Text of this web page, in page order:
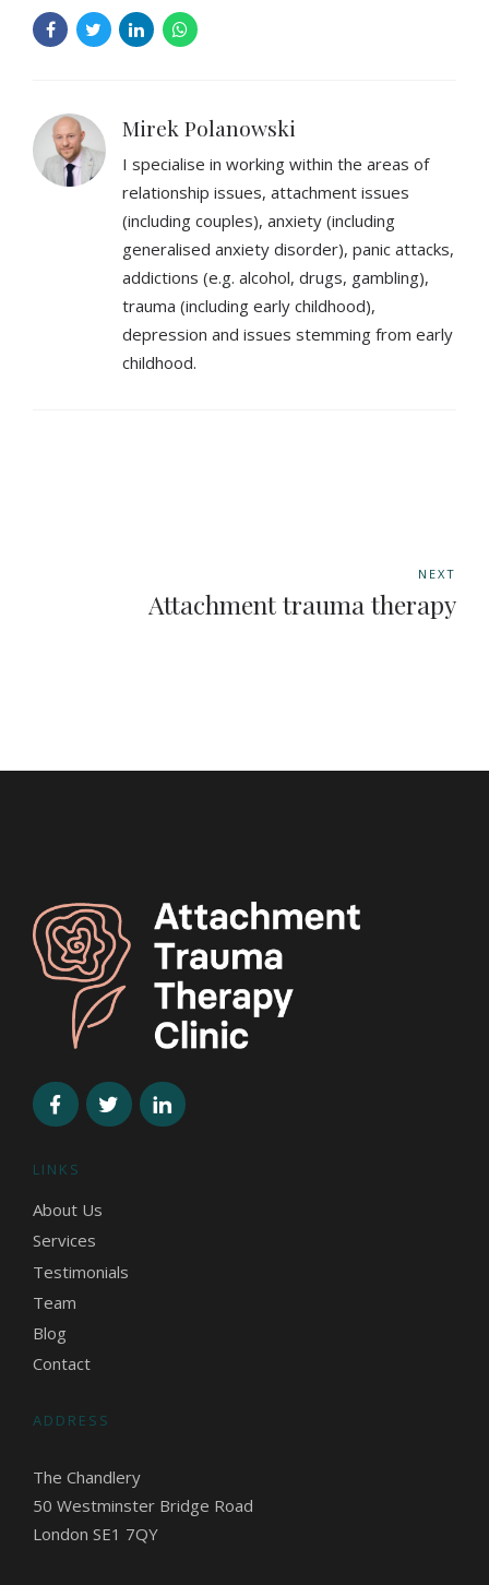
Mirek Polanowski
I specialise in working within the areas of
relationship issues, attachment issues
(including couples), anxiety (including
generalised anxiety disorder), panic attacks,
addictions (e.g. alcohol, drugs, gambling),
trauma (including early childhood),
depression and issues stemming from early
childhood.
NEXT
Attachment trauma therapy
LINKS
About Us
Services
Testimonials
Team
Blog
Contact
ADDRESS
The Chandlery
50 Westminster Bridge Road
London SE1 7QY